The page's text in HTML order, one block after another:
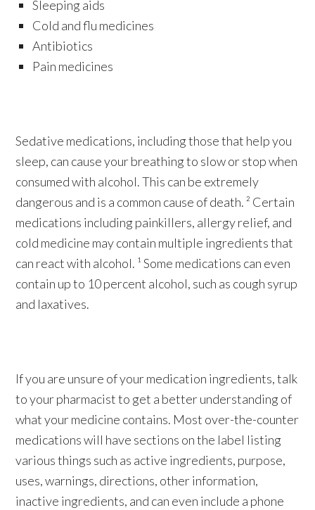
Sleeping aids
Cold and flu medicines
Antibiotics
Pain medicines
Sedative medications, including those that help you
sleep, can cause your breathing to slow or stop when
consumed with alcohol. This can be extremely
dangerous and is a common cause of death. ² Certain
medications including painkillers, allergy relief, and
cold medicine may contain multiple ingredients that
can react with alcohol. ¹ Some medications can even
contain up to 10 percent alcohol, such as cough syrup
and laxatives.
If you are unsure of your medication ingredients, talk
to your pharmacist to get a better understanding of
what your medicine contains. Most over-the-counter
medications will have sections on the label listing
various things such as active ingredients, purpose,
uses, warnings, directions, other information,
inactive ingredients, and can even include a phone